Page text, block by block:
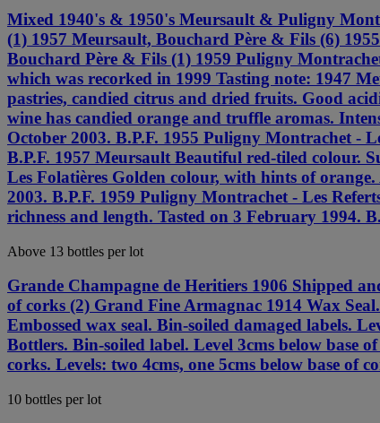
Mixed 1940's & 1950's Meursault & Puligny
(1) 1957 Meursault, Bouchard Père & Fils (6)
Bouchard Père & Fils (1) 1959 Puligny
which was recorked in 1999 Tasting note: 1947
pastries, candied citrus and dried fruits. Good
wine has candied orange and truffle aromas.
October 2003. B.P.F. 1955 Puligny Montrachet -
B.P.F. 1957 Meursault Beautiful red-tiled colour.
Les Folatières Golden colour, with hints of
2003. B.P.F. 1959 Puligny Montrachet - Les
richness and length. Tasted on 3 February 1994.
Above 13 bottles per lot
Grande Champagne de Heritiers 1906 Shipped
of corks (2) Grand Fine Armagnac 1914 Wax
Embossed wax seal. Bin-soiled damaged labels.
Bottlers. Bin-soiled label. Level 3cms below base
corks. Levels: two 4cms, one 5cms below base of
10 bottles per lot